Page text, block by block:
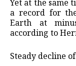
Yet at the same
a record for
Earth at
according to
Steady decline